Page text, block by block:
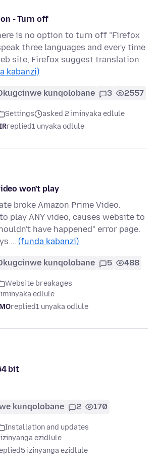
- Turn off
is no option to turn off "Firefox
three languages and every time
site, Firefox suggest translation
kabanzi)
kunqolobane 3 2557
Settings
asked 2 iminyaka edlule
replied1 unyaka odlule
won't play
broke Amazon Prime Video.
play ANY video, causes website to
have happened" error page.
… (funda kabanzi)
kunqolobane 5 488
Website breakages
edlule
replied1 unyaka odlule
bit
kunqolobane 2 170
Installation and updates
ezidlule
5 izinyanga ezidlule